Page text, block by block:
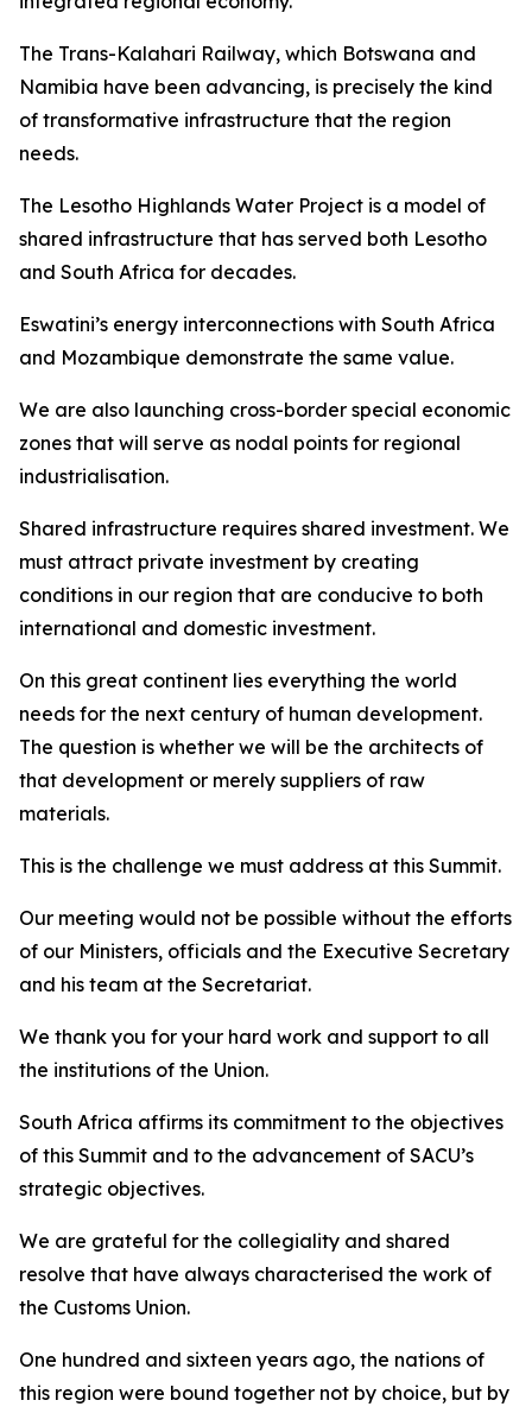
The Trans-Kalahari Railway, which Botswana and
Namibia have been advancing, is precisely the kind
of transformative infrastructure that the region
needs.
The Lesotho Highlands Water Project is a model of
shared infrastructure that has served both Lesotho
and South Africa for decades.
Eswatini’s energy interconnections with South Africa
and Mozambique demonstrate the same value.
We are also launching cross-border special economic
zones that will serve as nodal points for regional
industrialisation.
Shared infrastructure requires shared investment. We
must attract private investment by creating
conditions in our region that are conducive to both
international and domestic investment.
On this great continent lies everything the world
needs for the next century of human development.
The question is whether we will be the architects of
that development or merely suppliers of raw
materials.
This is the challenge we must address at this Summit.
Our meeting would not be possible without the efforts
of our Ministers, officials and the Executive Secretary
and his team at the Secretariat.
We thank you for your hard work and support to all
the institutions of the Union.
South Africa affirms its commitment to the objectives
of this Summit and to the advancement of SACU’s
strategic objectives.
We are grateful for the collegiality and shared
resolve that have always characterised the work of
the Customs Union.
One hundred and sixteen years ago, the nations of
this region were bound together not by choice, but by